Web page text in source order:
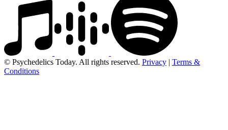
© Psychedelics Today. All rights reserved. Privacy | Terms &
Conditions